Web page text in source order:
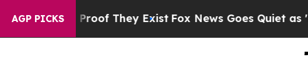
AGP PICKS
no Proof They ExistFox News Goes Quiet as 'Maga